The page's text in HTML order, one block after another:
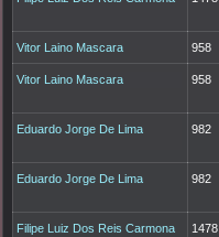
Vitor Laino Mascara 958
Vitor Laino Mascara 958
Eduardo Jorge De Lima 982
Eduardo Jorge De Lima 982
Filipe Luiz Dos Reis Carmona 1478